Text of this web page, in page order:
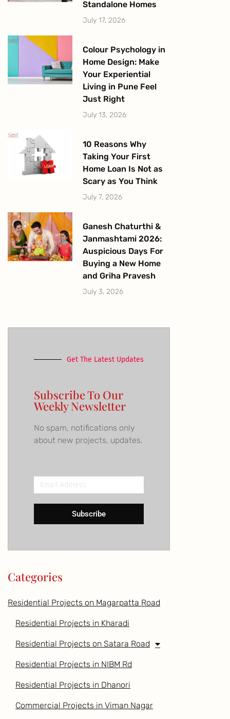
Standalone Homes
July 17, 2026
Colour Psychology in
Home Design: Make
Your Experiential
Living in Pune Feel
Just Right
July 13, 2026
10 Reasons Why
Taking Your First
Home Loan Is Not as
Scary as You Think
July 7, 2026
Ganesh Chaturthi &
Janmashtami 2026:
Auspicious Days For
Buying a New Home
and Griha Pravesh
July 3, 2026
Get The Latest Updates
Subscribe To Our
Weekly Newsletter
No spam, notifications only
about new projects, updates.
Email
Address
Subscribe
Categories
Residential Projects on Magarpatta Road
Residential Projects in Kharadi
Residential Projects on Satara Road
Residential Projects in NIBM Rd
Residential Projects in Dhanori
Commercial Projects in Viman Nagar